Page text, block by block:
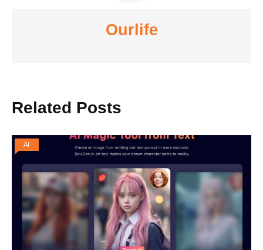
Ourlife
Related Posts
AI